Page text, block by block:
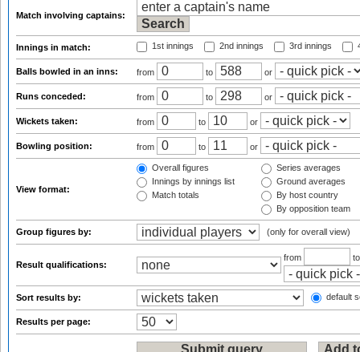
Match involving captains:
Innings in match: 1st innings 2nd innings 3rd innings
Balls bowled in an inns: from to or
Runs conceded: from to or
Wickets taken: from to or
Bowling position: from to or
View format:
Overall figures
Innings by innings list
Match totals
Series averages
Ground averages
By host country
By opposition team
Group figures by: (only for overall view)
Result qualifications:
from
Sort results by: default
Results per page: